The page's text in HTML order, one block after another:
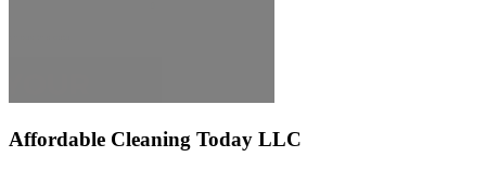
Affordable Cleaning Today LLC